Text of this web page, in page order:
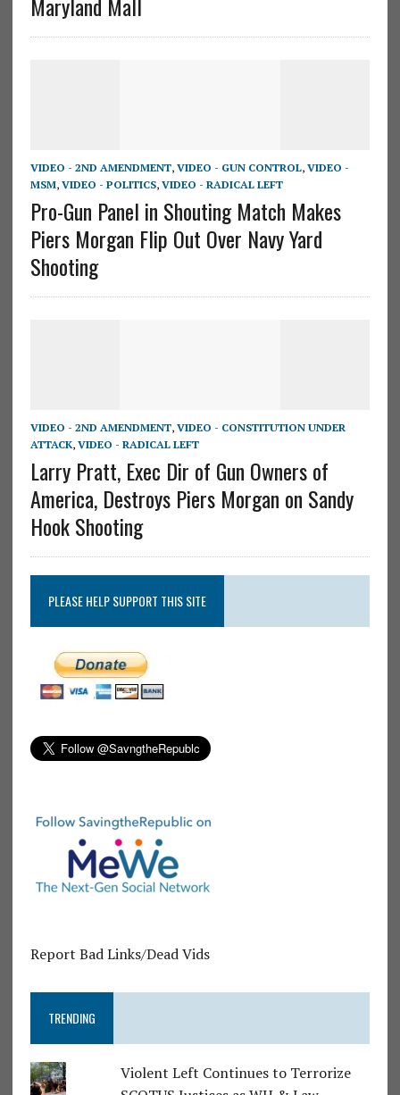
VIDEO - 2ND AMENDMENT, VIDEO - GUN CONTROL, VIDEO -
MSM, VIDEO - POLITICS, VIDEO - RADICAL LEFT
Pro-Gun Panel in Shouting Match Makes
Piers Morgan Flip Out Over Navy Yard
Shooting
VIDEO - 2ND AMENDMENT, VIDEO - CONSTITUTION UNDER
ATTACK, VIDEO - RADICAL LEFT
Larry Pratt, Exec Dir of Gun Owners of
America, Destroys Piers Morgan on Sandy
Hook Shooting
PLEASE HELP SUPPORT THIS SITE
Report Bad Links/Dead Vids
TRENDING
Violent Left Continues to Terrorize